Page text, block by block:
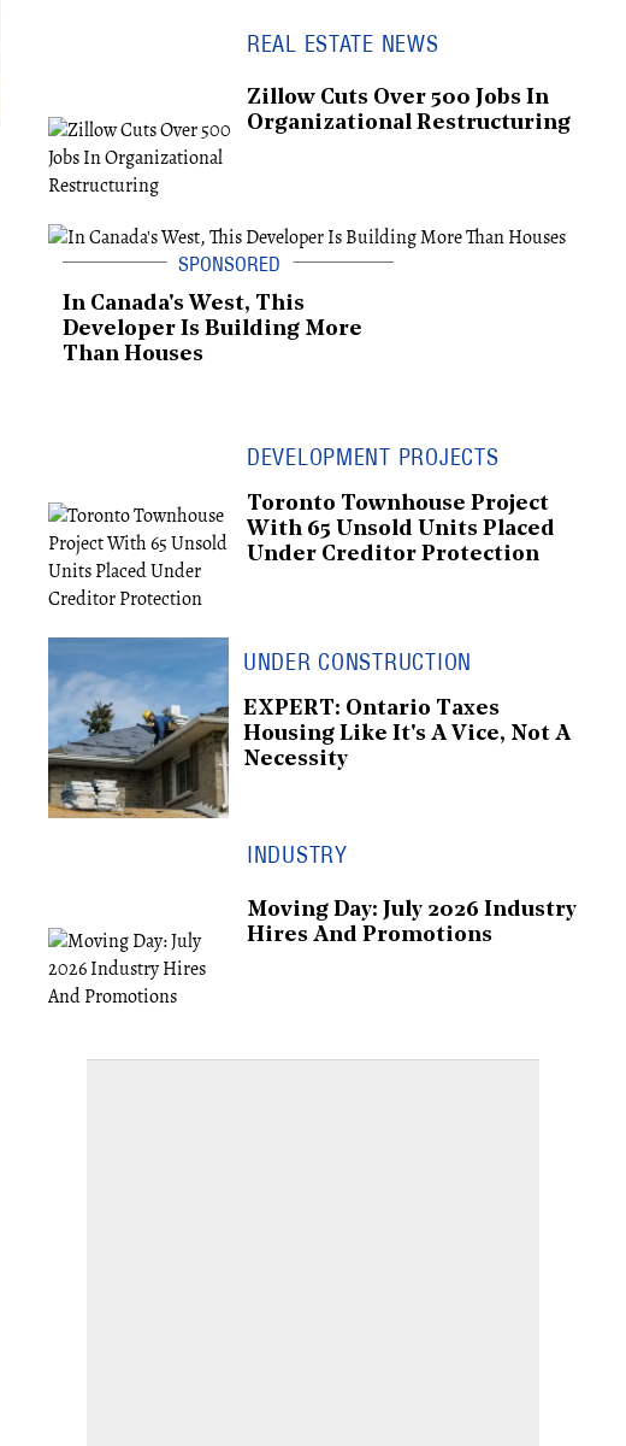
REAL ESTATE NEWS
Zillow Cuts Over 500 Jobs In
Organizational Restructuring
In Canada's West, This
Developer Is Building More
Than Houses
DEVELOPMENT PROJECTS
Toronto Townhouse Project
With 65 Unsold Units Placed
Under Creditor Protection
UNDER CONSTRUCTION
EXPERT: Ontario Taxes
Housing Like It's A Vice, Not A
Necessity
INDUSTRY
Moving Day: July 2026 Industry
Hires And Promotions